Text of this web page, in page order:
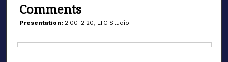
Comments
Presentation: 2:00-2:20, LTC Studio